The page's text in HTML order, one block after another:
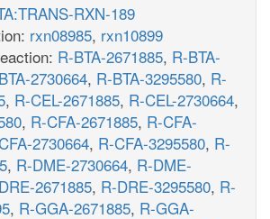
RXN-189
rxn08985, rxn10899
R-BTA-2671885, R-BTA-
2730664, R-BTA-3295580, R-
, R-CEL-2671885, R-CEL-2730664,
, R-CFA-2671885, R-CFA-
2730664, R-CFA-3295580, R-
, R-DME-2730664, R-DME-
2671885, R-DRE-3295580, R-
, R-GGA-2671885, R-GGA-